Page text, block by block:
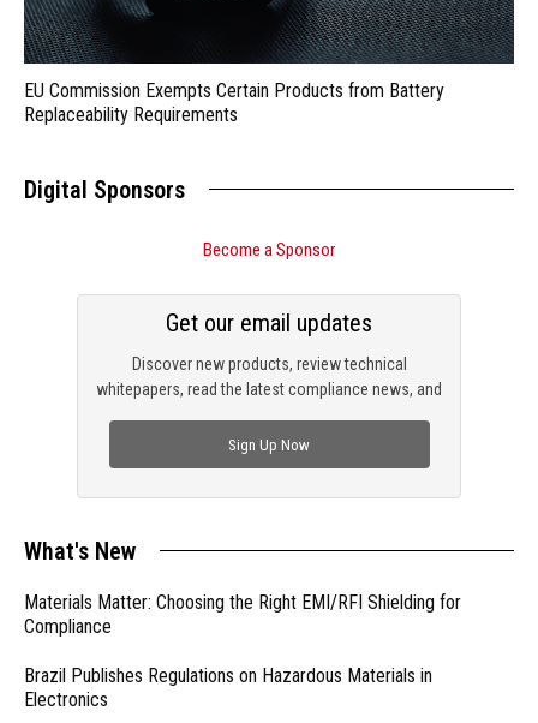
EU Commission Exempts Certain Products from Battery
Replaceability Requirements
Digital Sponsors
Become a Sponsor
Discover new products, review technical
whitepapers, read the latest compliance news, and
Get our email updates
Sign Up Now
What's New
Materials Matter: Choosing the Right EMI/RFI Shielding for
Compliance
Brazil Publishes Regulations on Hazardous Materials in
Electronics